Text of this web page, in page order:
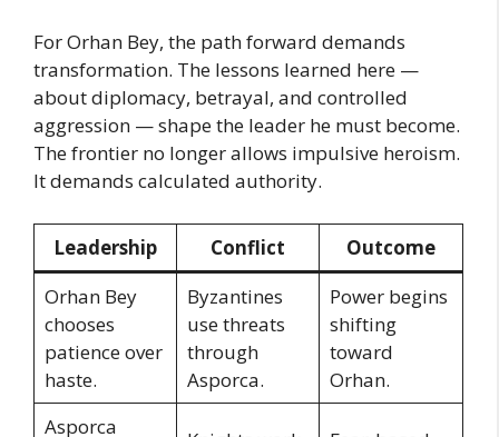
For Orhan Bey, the path forward demands
transformation. The lessons learned here —
about diplomacy, betrayal, and controlled
aggression — shape the leader he must become.
The frontier no longer allows impulsive heroism.
It demands calculated authority.
Leadership Conflict
Outcome
Orhan Bey
chooses
patience over
haste.
Byzantines
use threats
through
Asporca.
Power begins
shifting
toward
Orhan.
Asporca